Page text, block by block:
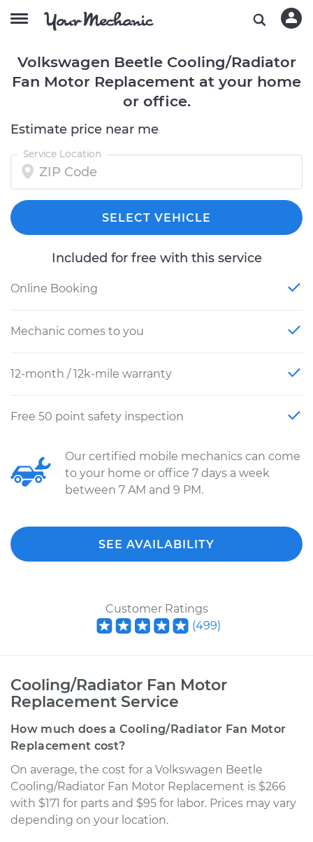
Volkswagen Beetle Cooling/Radiator
Fan Motor Replacement at your home
or office.
Estimate price near me
Service Location
SELECT VEHICLE
Included for free with this service
Online Booking
Mechanic comes to you
12-month / 12k-mile warranty
Free 50 point safety inspection
Our certified mobile mechanics can come
to your home or office 7 days a week
between 7 AM and 9 PM.
SEE AVAILABILITY
Customer Ratings
(499)
Cooling/Radiator Fan Motor
Replacement Service
How much does a Cooling/Radiator Fan Motor
Replacement cost?
On average, the cost for a Volkswagen Beetle
Cooling/Radiator Fan Motor Replacement is $266
with $171 for parts and $95 for labor. Prices may vary
depending on your location.